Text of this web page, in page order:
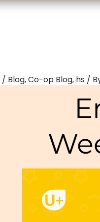
/ Blog,Co-op Blog, hs /